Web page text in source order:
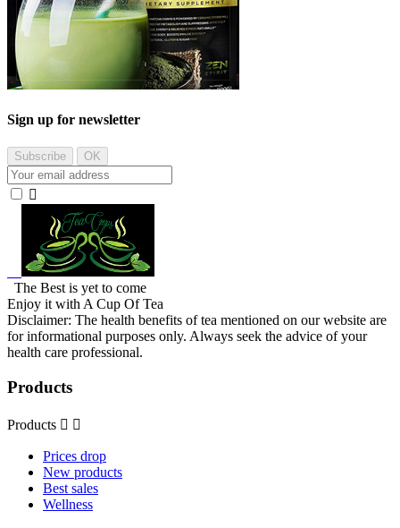
Sign up for newsletter

The Best is yet to come
Enjoy it with A Cup Of Tea
Disclaimer: The health benefits of tea mentioned on our website are
for informational purposes only. Always seek the advice of your
health care professional.
Products
Products  
Prices drop
New products
Best sales
Wellness